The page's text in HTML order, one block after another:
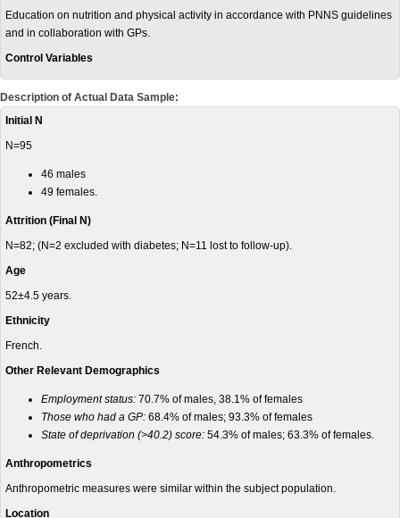
Education on nutrition and physical activity in accordance with PNNS guidelines
and in collaboration with GPs.
Control Variables
Description of Actual Data Sample:
Initial N
N=95
46 males
49 females.
Attrition (Final N)
N=82; (N=2 excluded with diabetes; N=11 lost to follow-up).
Age
52±4.5 years.
Ethnicity
French.
Other Relevant Demographics
Employment status: 70.7% of males, 38.1% of females
Those who had a GP: 68.4% of males; 93.3% of females
State of deprivation (>40.2) score: 54.3% of males; 63.3% of females.
Anthropometrics
Anthropometric measures were similar within the subject population.
Location